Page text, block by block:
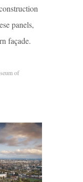
panels,
façade.
of